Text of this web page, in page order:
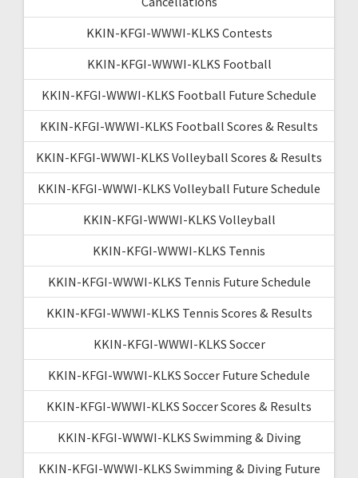
KKIN-KFGI-WWWI-KLKS Contests
KKIN-KFGI-WWWI-KLKS Football
KKIN-KFGI-WWWI-KLKS Football Future Schedule
KKIN-KFGI-WWWI-KLKS Football Scores & Results
KKIN-KFGI-WWWI-KLKS Volleyball Scores & Results
KKIN-KFGI-WWWI-KLKS Volleyball Future Schedule
KKIN-KFGI-WWWI-KLKS Volleyball
KKIN-KFGI-WWWI-KLKS Tennis
KKIN-KFGI-WWWI-KLKS Tennis Future Schedule
KKIN-KFGI-WWWI-KLKS Tennis Scores & Results
KKIN-KFGI-WWWI-KLKS Soccer
KKIN-KFGI-WWWI-KLKS Soccer Future Schedule
KKIN-KFGI-WWWI-KLKS Soccer Scores & Results
KKIN-KFGI-WWWI-KLKS Swimming & Diving
KKIN-KFGI-WWWI-KLKS Swimming & Diving Future